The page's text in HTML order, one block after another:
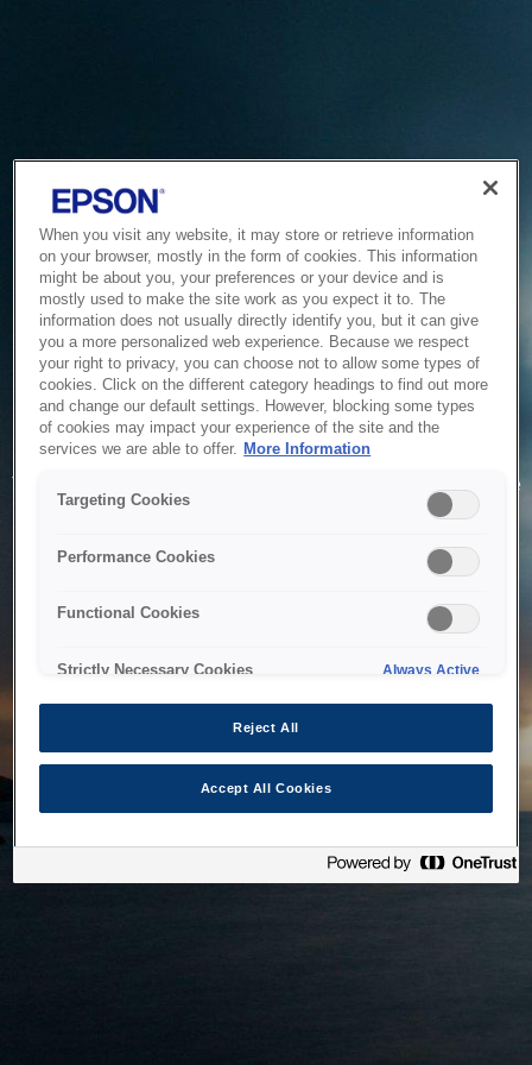
Service Unavailable
The system is temporarily unable to service your request due
to maintenance or technical reasons. We are working on
When you visit any website, it may store or retrieve information
on your browser, mostly in the form of cookies. This information
might be about you, your preferences or your device and is
mostly used to make the site work as you expect it to. The
information does not usually directly identify you, but it can give
you a more personalized web experience. Because we respect
your right to privacy, you can choose not to allow some types of
cookies. Click on the different category headings to find out more
and change our default settings. However, blocking some types
of cookies may impact your experience of the site and the
services we are able to offer. More Information
Targeting Cookies
Performance Cookies
Functional Cookies
Strictly Necessary Cookies Always Active
Reject All
Accept All Cookies